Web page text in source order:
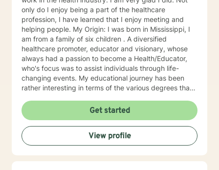
only do I enjoy being a part of the healthcare
profession, I have learned that I enjoy meeting and
helping people. My Origin: I was born in Mississippi, I
am from a family of six children . A diversified
healthcare promoter, educator and visionary, whose
always had a passion to become a Health/Educator,
who's focus was to assist individuals through life-
changing events. My educational journey has been
rather interesting in terms of the various degrees that I
(doctorate) in higher education with a concentration in
health education. I am a Mental Health/Health
Promotions Practitioner who has specialized in holistic
living instruction. I am very passionate about working
with individuals who are experiencing major problems .
My hope is to promote health and education, by being
Get started
View profile